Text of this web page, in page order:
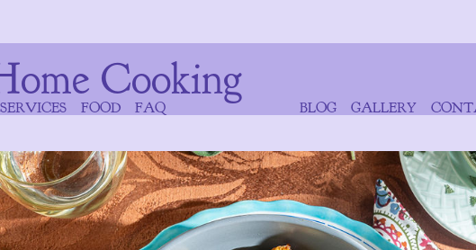
Cooking
SERVICES FOOD FAQ BLOG GALLERY